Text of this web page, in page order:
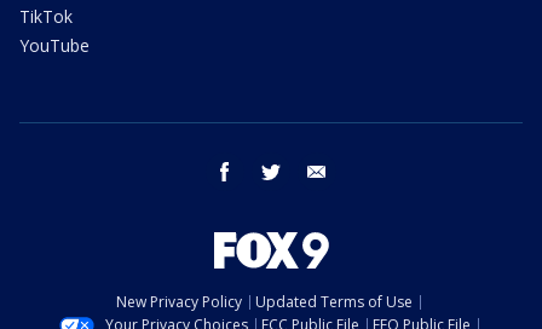
TikTok
YouTube
facebook twitter
New Privacy Policy
Updated Terms of Use
Your Privacy Choices
FCC Public File EEO Public File